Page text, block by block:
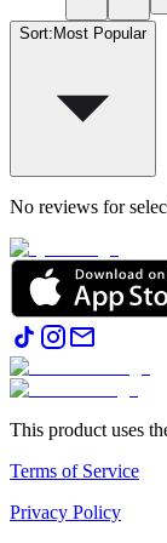
Sort: Most Popular
No reviews for
This product uses
Terms of Service
Privacy Policy